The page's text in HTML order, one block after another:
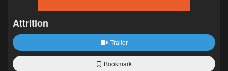
Attrition
Trailer
Bookmark